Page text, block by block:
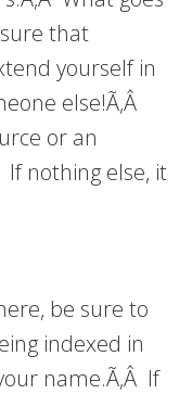
that
yourself in
else!Ã‚Â
or an
If nothing else, it
be sure to
indexed in
name.Ã‚Â If